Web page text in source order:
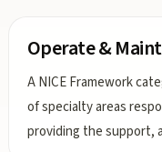
Operate &
A NICE Framework
of specialty areas
providing the support,